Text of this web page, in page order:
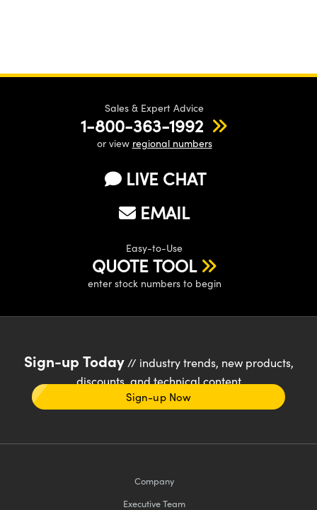
Sales & Expert Advice
1-800-363-1992
or view regional numbers
LIVE CHAT
EMAIL
Easy-to-Use
QUOTE TOOL
enter stock numbers to begin
Sign-up Today// industry trends, new products,
discounts, and technical content
Sign-up Now
Company
Executive Team